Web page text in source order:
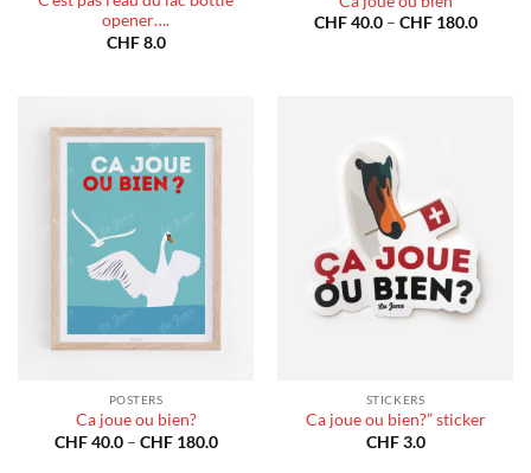
opener….
CHF8.0
CHF40.0 – CHF180.0Price
POSTERS
Ca joue ou bien?
CHF40.0 – CHF180.0Price
STICKERS
Ca joue ou bien?” sticker
CHF3.0